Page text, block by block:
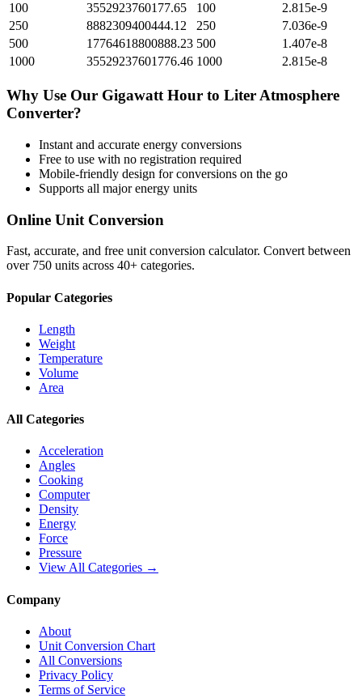
100
3552923760177.65 100
2.815e-9
250
8882309400444.12 250
7.036e-9
500
17764618800888.23 500
1.407e-8
1000
35529237601776.46 1000 2.815e-8
Why Use Our Gigawatt Hour to Liter Atmosphere
Converter?
Instant and accurate energy conversions
Free to use with no registration required
Mobile-friendly design for conversions on the go
Supports all majorenergy units
Online Unit Conversion
Fast, accurate, and free unit conversion calculator. Convert between
over 750 units across 40+ categories.
Popular Categories
Length
Weight
Temperature
Volume
Area
All Categories
Acceleration
Angles
Cooking
Computer
Density
Energy
Force
Pressure
View All Categories →
Company
About
Unit Conversion Chart
All Conversions
Privacy Policy
Terms of Service